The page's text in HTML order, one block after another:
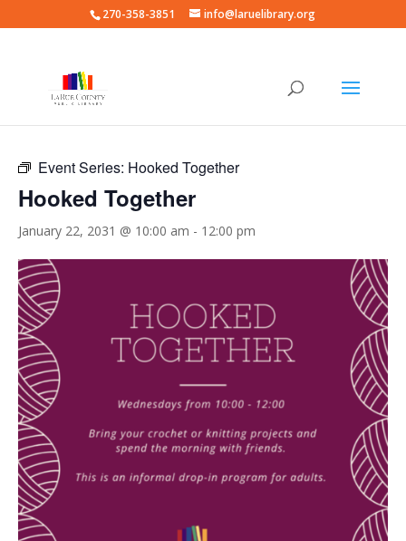
270-358-3851 info@laruelibrary.org
Event Series: Hooked Together
Hooked Together
January 22, 2031 @ 10:00 am - 12:00 pm